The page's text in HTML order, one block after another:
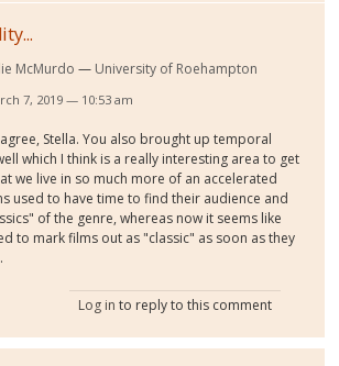
McMurdo University of Roehampton
7, 2019 — 10:53 am
Stella. You also brought up temporal
which I think is a really interesting area to get
we live in so much more of an accelerated
used to have time to find their audience and
of the genre, whereas now it seems like
to mark films out as "classic" as soon as they
Log in to reply to this comment